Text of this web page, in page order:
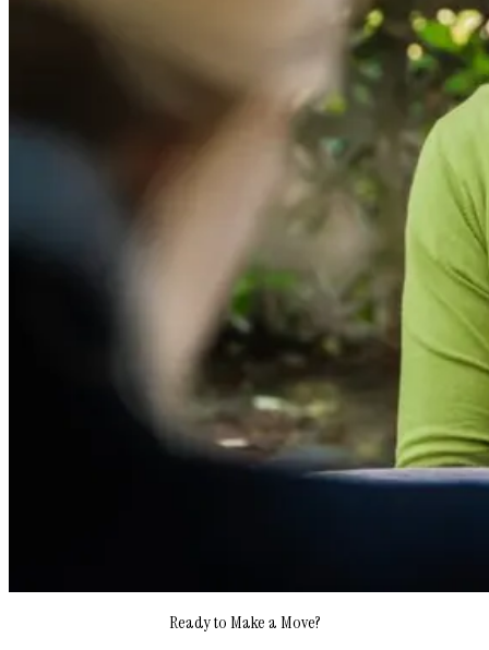
Ready to Make a Move?